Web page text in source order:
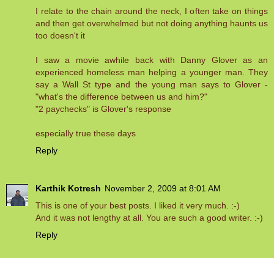
I relate to the chain around the neck, I often take on things
and then get overwhelmed but not doing anything haunts us
too doesn't it
I saw a movie awhile back with Danny Glover as an
experienced homeless man helping a younger man. They
say a Wall St type and the young man says to Glover -
"what's the difference between us and him?"
"2 paychecks" is Glover's response
especially true these days
Reply
Karthik Kotresh November 2, 2009 at 8:01 AM
This is one of your best posts. I liked it very much. :-)
And it was not lengthy at all. You are such a good writer. :-)
Reply